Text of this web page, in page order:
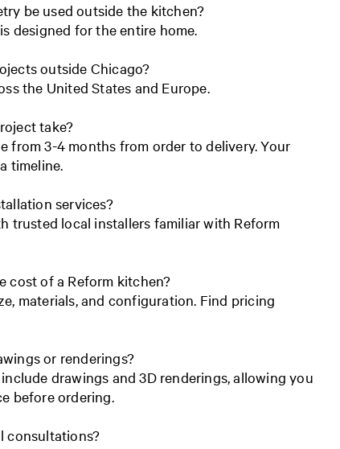
be used outside the kitchen?
designed for the entire home.
outside Chicago?
the United States and Europe.
take?
from 3-4 months from order to delivery. Your
timeline.
services?
trusted local installers familiar with Reform
cost of a Reform kitchen?
materials, and configuration. Find pricing
or renderings?
drawings and 3D renderings, allowing you
before ordering.
consultations?